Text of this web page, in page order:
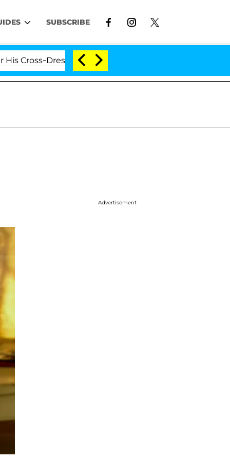
SUBSCRIBE
Double Life Was Exposed, Her Mom Claims
Advertisement